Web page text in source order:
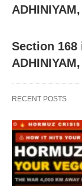
Section 168
RECENT POSTS